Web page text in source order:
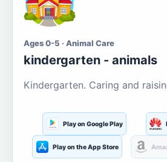
Ages 0-5 · Animal Care
kindergarten - animals
Kindergarten. Caring and
Play on Google Play
Play on the App Store